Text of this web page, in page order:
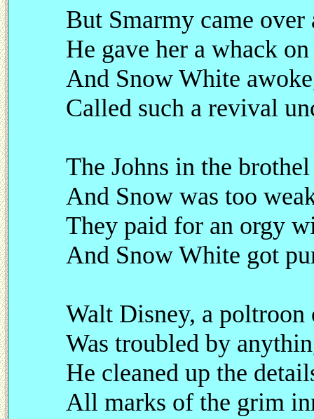
But Smarmy came
He gave her a whack
And Snow White
Called such a revival
The Johns in the
And Snow was too
They paid for an orgy
And Snow White got
Walt Disney, a poltroon
Was troubled by
He cleaned up the
All marks of the grim